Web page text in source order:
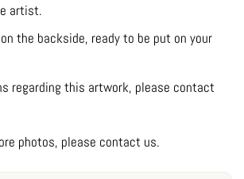
artist.
the backside, ready to be put on your
regarding this artwork, please contact
photos, please contact us.